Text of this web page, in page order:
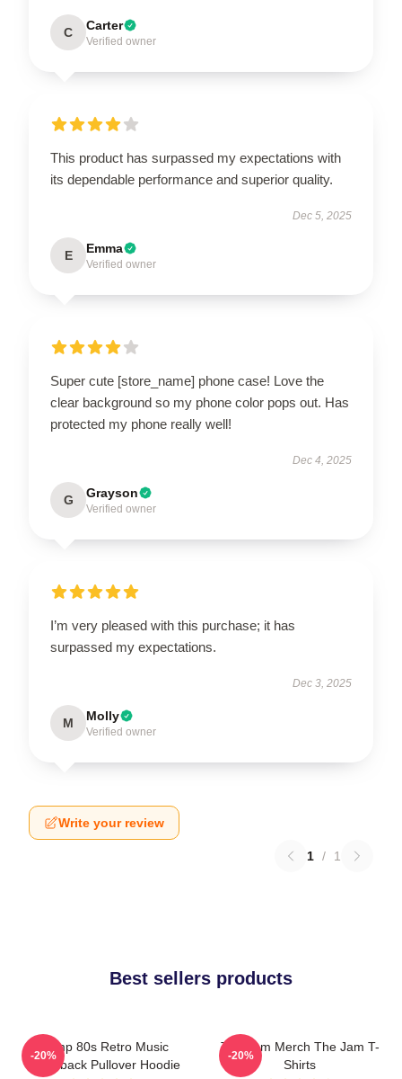
C Carter
Verified owner
This product has surpassed my expectations with
its dependable performance and superior quality.
Dec 5, 2025
E Emma
Verified owner
Super cute [store_name] phone case! Love the
clear background so my phone color pops out. Has
protected my phone really well!
Dec 4, 2025
G Grayson
Verified owner
I’m very pleased with this purchase; it has
surpassed my expectations.
Dec 3, 2025
M Molly
Verified owner
Write your review
1 / 1
Best sellers products
Trump 80s Retro Music
Throwback Pullover Hoodie
-20%
The Jam Merch The Jam T-
Shirts
-20%